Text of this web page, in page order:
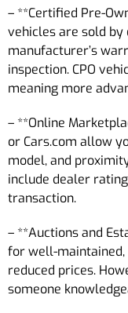
– **Certified Pre-
vehicles are sold by
manufacturer’s
inspection. CPO
meaning more
– **Online
or Cars.com allow
model, and
include dealer
transaction.
– **Auctions and
for well-
reduced prices.
someone